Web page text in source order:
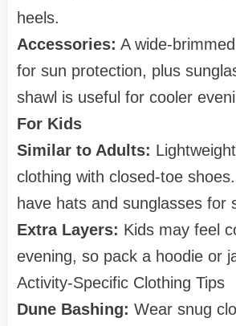
heels.
Accessories: A wide-
for sun protection, plus
shawl is useful for cooler
For Kids
Similar to Adults:
clothing with closed-toe
have hats and sunglasses for
Extra Layers: Kids may feel
evening, so pack a hoodie or
Activity-Specific Clothing Tips
Dune Bashing: Wear snug